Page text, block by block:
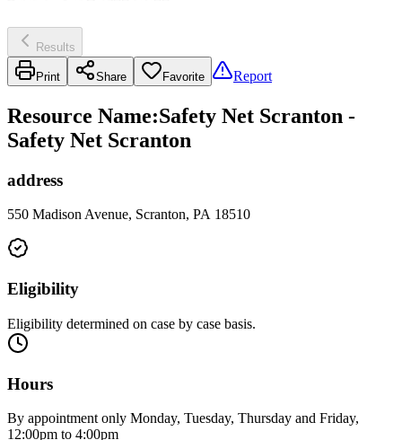
Results
Print Share Favorite Report
Resource Name:Safety Net Scranton -
Safety Net Scranton
address
550 Madison Avenue, Scranton, PA 18510
Eligibility
Eligibility determined on case by case basis.
Hours
By appointment only Monday, Tuesday, Thursday and Friday,
12:00pm to 4:00pm